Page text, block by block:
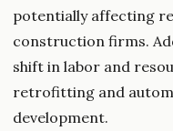
potentially affecting
construction firms.
shift in labor and
retrofitting and
development.